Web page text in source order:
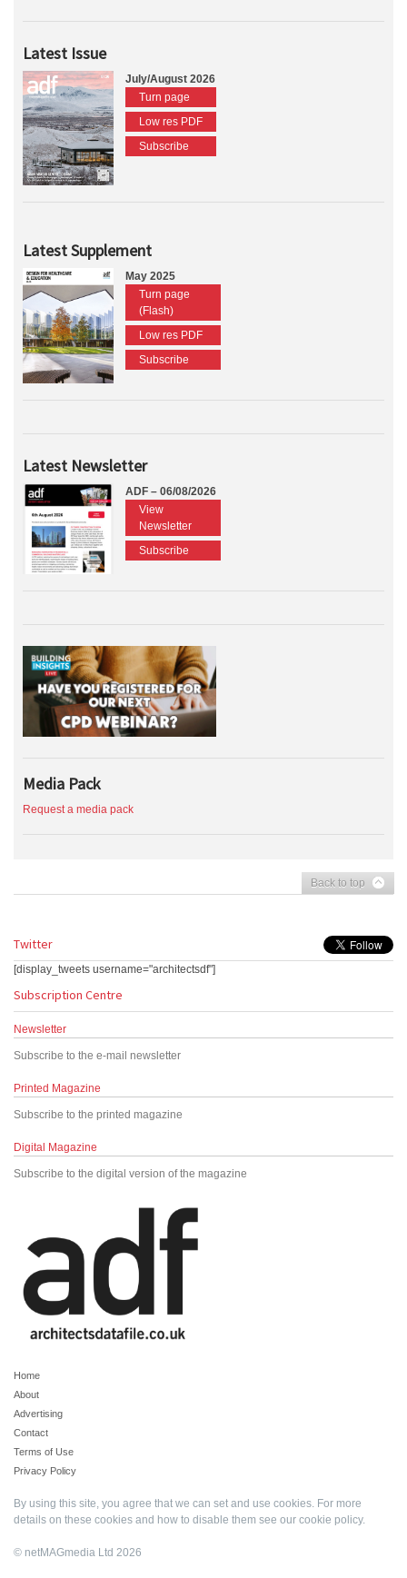
Latest Issue
July/August 2026
Turn page
Low res PDF
Subscribe
Latest Supplement
May 2025
Turn page
(Flash)
Low res PDF
Subscribe
Latest Newsletter
ADF – 06/08/2026
View
Newsletter
Subscribe
Media Pack
Request a media pack
Back to top
Twitter
[display_tweets username="architectsdf"]
Subscription Centre
Newsletter
Subscribe to the e-mail newsletter
Printed Magazine
Subscribe to the printed magazine
Digital Magazine
Subscribe to the digital version of the magazine
Home
About
Advertising
Contact
Terms of Use
Privacy Policy
By using this site, you agree that we can set and use cookies. For more
details on these cookies and how to disable them see our cookie policy.
© netMAGmedia Ltd 2026